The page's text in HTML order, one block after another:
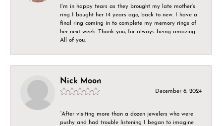
I’m in happy tears as they brought my late mother’s
ring I bought her 14 years ago, back to new. I have a
final ring coming in to complete my memory rings of
her next week. Thank you, for always being amazing.
All of you.
Nick Moon
December 6, 2024
“After visiting more than a dozen jewelers who were
pushy and had trouble listening I began to imagine